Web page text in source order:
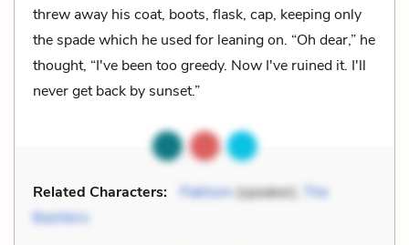
threw away his coat, boots, flask, cap, keeping only
the spade which he used for leaning on. “Oh dear,” he
thought, “I've been too greedy. Now I've ruined it. I'll
never get back by sunset.”
Related Characters: Pakhom(speaker),
The
Bashkirs